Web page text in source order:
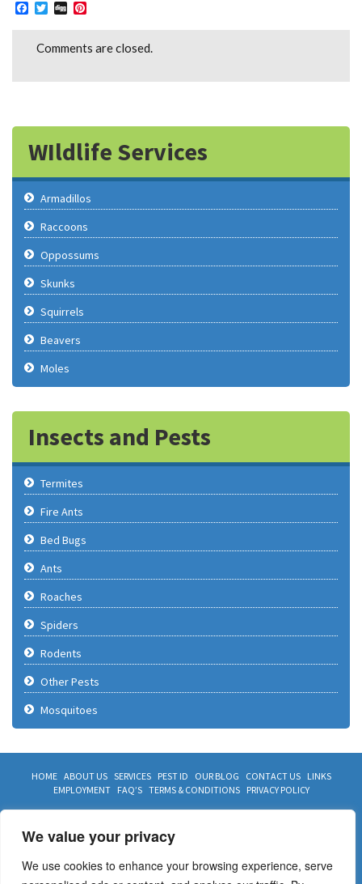
We value your privacy
We use cookies to enhance your browsing experience, serve
Facebook
Twitter
Digg
Comments are closed.
WIldlife Services
Armadillos
Raccoons
Oppossums
Skunks
Squirrels
Beavers
Moles
Insects and Pests
Termites
Fire Ants
Bed Bugs
Ants
Roaches
Spiders
Rodents
Other Pests
Mosquitoes
HOME ABOUT US SERVICES PEST ID OUR BLOG CONTACT US
LINKS
EMPLOYMENT
FAQ’S TERMS & CONDITIONS PRIVACY POLICY
817 468 2847
972 468 2847